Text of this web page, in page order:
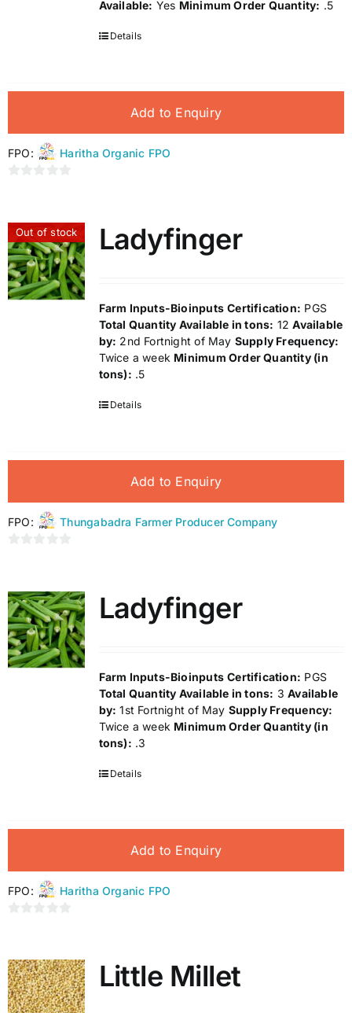
Available: Yes Minimum Order Quantity: .5
Details
Add to Enquiry
FPO: Haritha Organic FPO
of
Out of stock Ladyfinger
Farm Inputs-Bioinputs Certification: PGS
Total Quantity Available in tons: 12Available
by: 2nd Fortnight of May Supply Frequency:
Twice a week Minimum Order Quantity (in
tons): .5
Details
Add to Enquiry
FPO: Thungabadra Farmer Producer Company
of
5
Ladyfinger
Farm Inputs-Bioinputs Certification: PGS
Total Quantity Available in tons: 3Available
by: 1st Fortnight of May Supply Frequency:
Twice a week Minimum Order Quantity (in
tons): .3
Details
Add to Enquiry
FPO: Haritha Organic FPO
of
5
Little Millet